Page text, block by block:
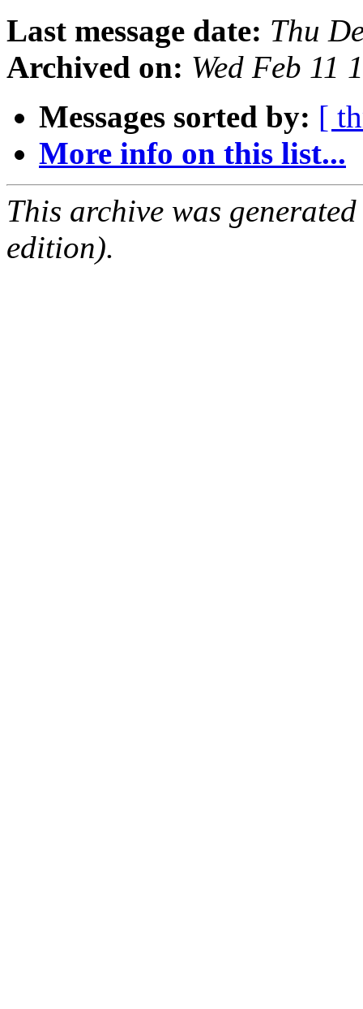
Last message date: Thu
Archived on: Wed Feb 11
Messages sorted by: [
More info on this list...
This archive was
edition).